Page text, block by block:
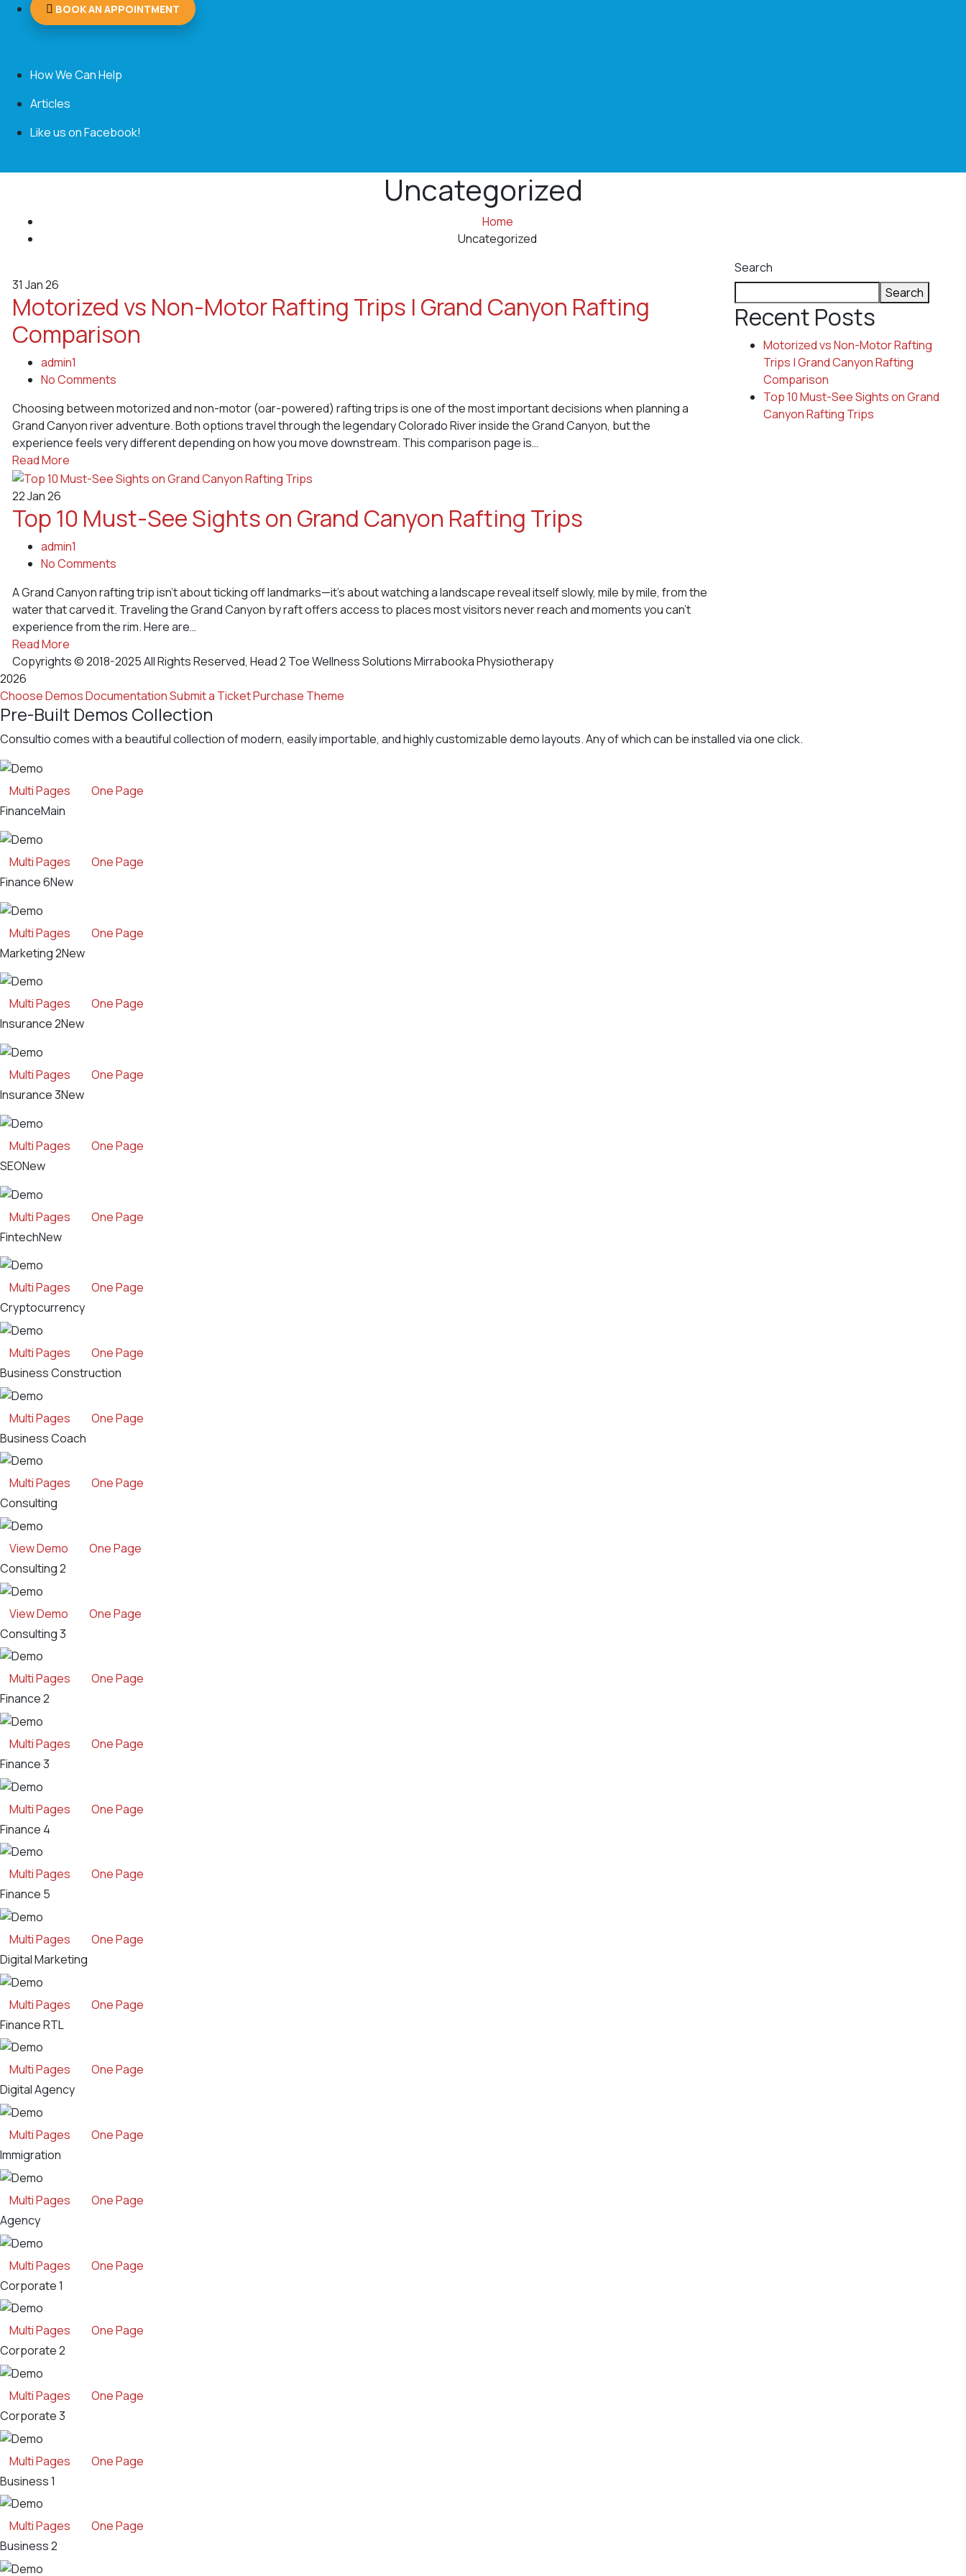
BOOK AN APPOINTMENT
How We Can Help
Articles
Like us on Facebook!
Uncategorized
Home
Uncategorized
31 Jan 26
Motorized vs Non-Motor Rafting Trips | Grand Canyon Rafting
Comparison
admin1
No Comments
Choosing between motorized and non-motor (oar-powered) rafting trips is one of the most important decisions when planning a
Grand Canyon river adventure. Both options travel through the legendary Colorado River inside the Grand Canyon, but the
experience feels very different depending on how you move downstream. This comparison page is…
Read More
22Jan 26
Top 10 Must-See Sights on Grand Canyon Rafting Trips
admin1
No Comments
A Grand Canyon rafting trip isn’t about ticking off landmarks—it’s about watching a landscape reveal itself slowly, mile by mile, from the
water that carved it. Traveling the Grand Canyon by raft offers access to places most visitors never reach and moments you can’t
experience from the rim. Here are…
Read More
Search
Search
Recent Posts
Motorized vs Non-Motor Rafting
Trips | Grand Canyon Rafting
Comparison
Top 10 Must-See Sights on Grand
Canyon Rafting Trips
Copyrights © 2018-2025 All Rights Reserved, Head 2 Toe Wellness Solutions Mirrabooka Physiotherapy
2026
Choose DemosDocumentationSubmit a TicketPurchase Theme
Pre-Built Demos Collection
Consultio comes with a beautiful collection of modern, easily importable, and highly customizable demo layouts. Any of which can be installed via one click.
Multi Pages
One Page
FinanceMain
Multi Pages
One Page
Finance 6New
Multi Pages
One Page
Marketing 2New
Multi Pages
One Page
Insurance 2New
Multi Pages
One Page
Insurance 3New
Multi Pages
One Page
SEONew
Multi Pages
One Page
FintechNew
Multi Pages
One Page
Cryptocurrency
Multi Pages
One Page
Business Construction
Multi Pages
One Page
Business Coach
Multi Pages
One Page
Consulting
View Demo
One Page
Consulting 2
View Demo
One Page
Consulting 3
Multi Pages
One Page
Finance 2
Multi Pages
One Page
Finance 3
Multi Pages
One Page
Finance 4
Multi Pages
One Page
Finance 5
Multi Pages
One Page
Digital Marketing
Multi Pages
One Page
Finance RTL
Multi Pages
One Page
Digital Agency
Multi Pages
One Page
Immigration
Multi Pages
One Page
Agency
Multi Pages
One Page
Corporate 1
Multi Pages
One Page
Corporate 2
Multi Pages
One Page
Corporate 3
Multi Pages
One Page
Business 1
Multi Pages
One Page
Business 2